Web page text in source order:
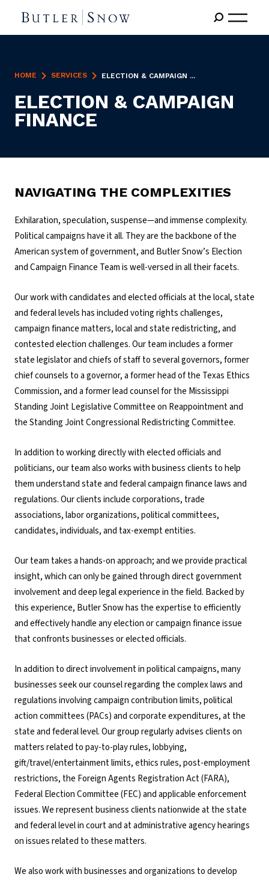
HOME SERVICES ELECTION & CAMPAIGN ...
ELECTION & CAMPAIGN
FINANCE
NAVIGATING THE COMPLEXITIES
Exhilaration, speculation, suspense—and immense complexity.
Political campaigns have it all. They are the backbone of the
American system of government, and Butler Snow’s Election
and Campaign Finance Team is well-versed in all their facets.
Our work with candidates and elected officials at the local, state
and federal levels has included voting rights challenges,
campaign finance matters, local and state redistricting, and
contested election challenges. Our team includes a former
state legislator and chiefs of staff to several governors, former
chief counsels to a governor, a former head of the Texas Ethics
Commission, and a former lead counsel for the Mississippi
Standing Joint Legislative Committee on Reappointment and
the Standing Joint Congressional Redistricting Committee.
In addition to working directly with elected officials and
politicians, our team also works with business clients to help
them understand state and federal campaign finance laws and
regulations. Our clients include corporations, trade
associations, labor organizations, political committees,
candidates, individuals, and tax-exempt entities.
Our team takes a hands-on approach; and we provide practical
insight, which can only be gained through direct government
involvement and deep legal experience in the field. Backed by
this experience, Butler Snow has the expertise to efficiently
and effectively handle any election or campaign finance issue
that confronts businesses or elected officials.
In addition to direct involvement in political campaigns, many
businesses seek our counsel regarding the complex laws and
regulations involving campaign contribution limits, political
action committees (PACs) and corporate expenditures, at the
state and federal level. Our group regularly advises clients on
matters related to pay-to-play rules, lobbying,
gift/travel/entertainment limits, ethics rules, post-employment
restrictions, the Foreign Agents Registration Act (FARA),
Federal Election Committee (FEC) and applicable enforcement
issues. We represent business clients nationwide at the state
and federal level in court and at administrative agency hearings
on issues related to these matters.
We also work with businesses and organizations to develop